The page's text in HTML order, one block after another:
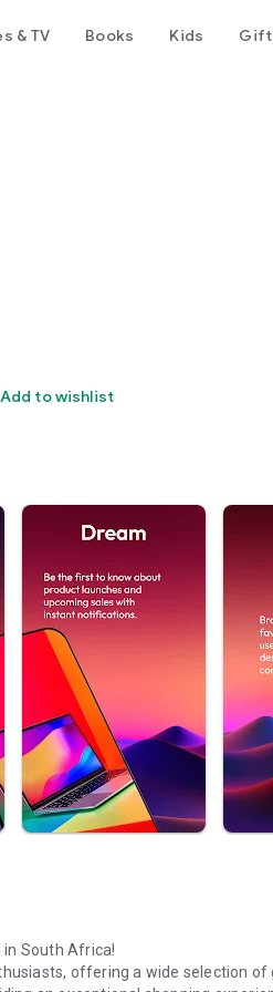
& TV Books Kids Gift
Add to wishlist
in South Africa!
offering a wide selection of